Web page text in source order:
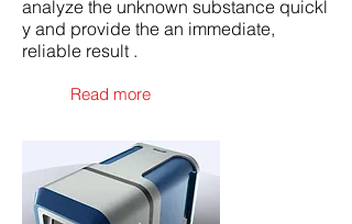
analyze the unknown substance quickl
y and provide the an immediate,
reliable result .
Read more